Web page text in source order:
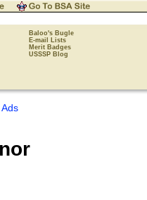
Baloo's Bugle
E-mail Lists
Merit Badges
USSSP Blog